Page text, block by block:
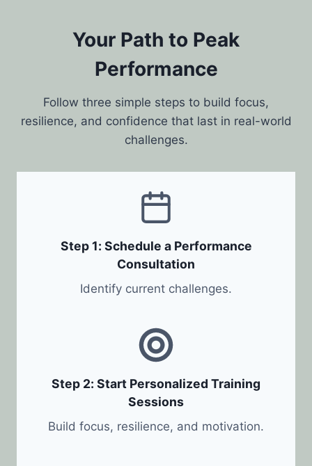
Your Path to Peak
Performance
Follow three simple steps to build focus,
resilience, and confidence that last in real-world
challenges.
Step 1: Schedule a Performance
Consultation
Identify current challenges.
Step 2: Start Personalized Training
Sessions
Build focus, resilience, and motivation.